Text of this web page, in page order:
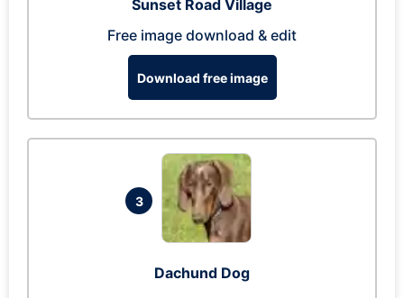
Sunset Road Village
Free image download & edit
Download free image
3
Dachund Dog